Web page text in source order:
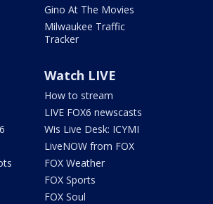
Gino At The Movies
Milwaukee Traffic
Tracker
Watch LIVE
How to stream
LIVE FOX6 newscasts
Wis Live Desk: ICYMI
LiveNOW from FOX
FOX Weather
FOX Sports
FOX Soul